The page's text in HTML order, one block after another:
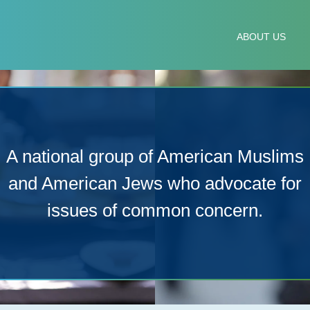
JEWISH ABOUT US
A national group of American Muslims
and American Jews who advocate for
issues of common concern.